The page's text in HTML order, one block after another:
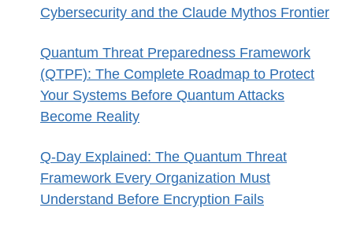
Cybersecurity and the Claude Mythos Frontier
Quantum Threat Preparedness Framework
(QTPF): The Complete Roadmap to Protect
Your Systems Before Quantum Attacks
Become Reality
Q-Day Explained: The Quantum Threat
Framework Every Organization Must
Understand Before Encryption Fails